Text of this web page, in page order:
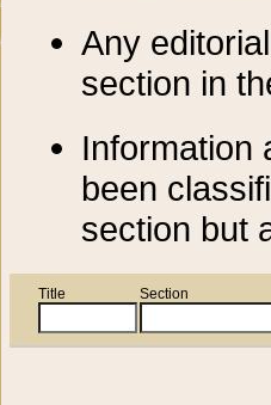
Any
section in
Information
been
section but
Title Section